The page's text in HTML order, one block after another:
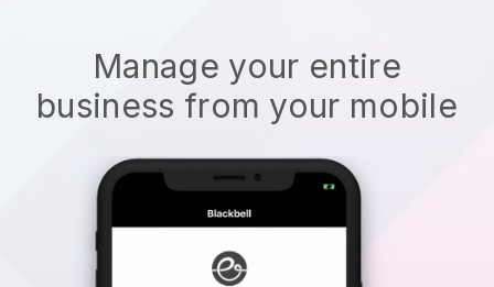
Manage your entire
business from your mobile